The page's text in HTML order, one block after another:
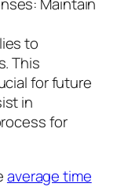
Maintain
to
This
for future
in
for
average time